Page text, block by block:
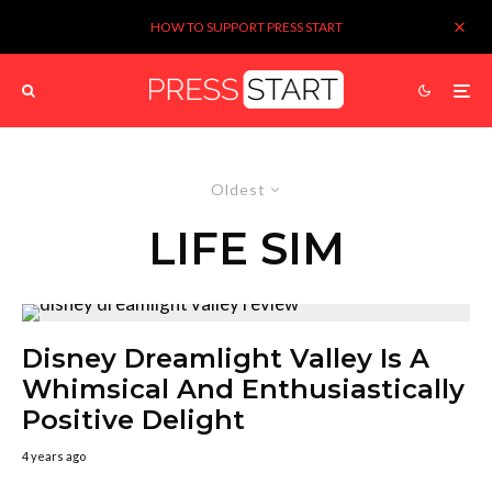
HOW TO SUPPORT PRESS START
Oldest
LIFE SIM
Disney Dreamlight Valley Is A
Whimsical And Enthusiastically
Positive Delight
4 years ago